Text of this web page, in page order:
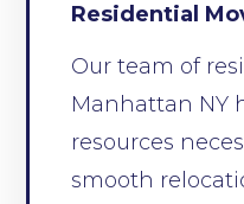
Residential
Our team of
Manhattan NY
resources
smooth